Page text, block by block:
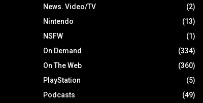
News. Video/TV
(2)
Nintendo
(13)
NSFW
(1)
On Demand
(334)
On The Web
(360)
PlayStation
(5)
Podcasts
(49)